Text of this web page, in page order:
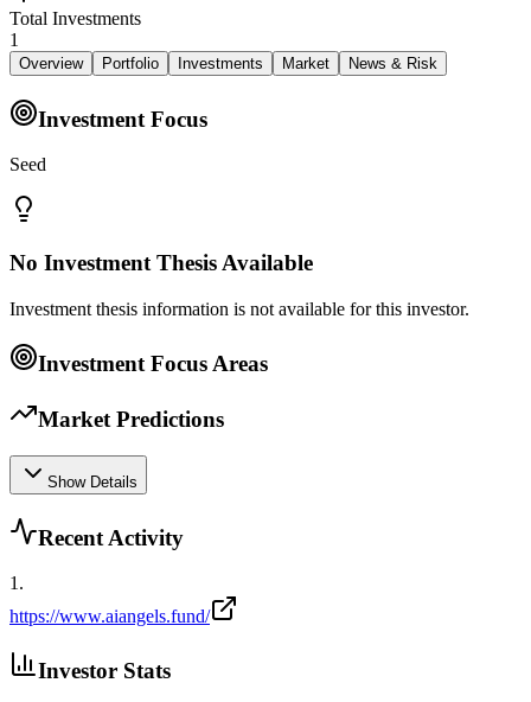
Total Investments
1
Overview Portfolio Investments Market News & Risk
Investment Focus
Seed
No Investment Thesis Available
Investment thesis information is not available for this investor.
Investment Focus Areas
Market Predictions
Show Details
Recent Activity
1.
https://www.aiangels.fund/
Investor Stats